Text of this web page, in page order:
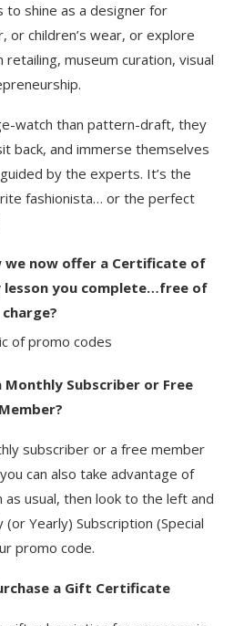
to shine as a designer for
or children’s wear, or explore
museum curation, visual
watch than pattern-draft, they
back, and immerse themselves
by the experts. It’s the
fashionista… or the perfect
we now offer a Certificate of
you complete…free of
charge?
Monthly Subscriber or Free
Member?
subscriber or a free member
can also take advantage of
as usual, then look to the left and
Yearly) Subscription (Special
promo code.
a Gift Certificate